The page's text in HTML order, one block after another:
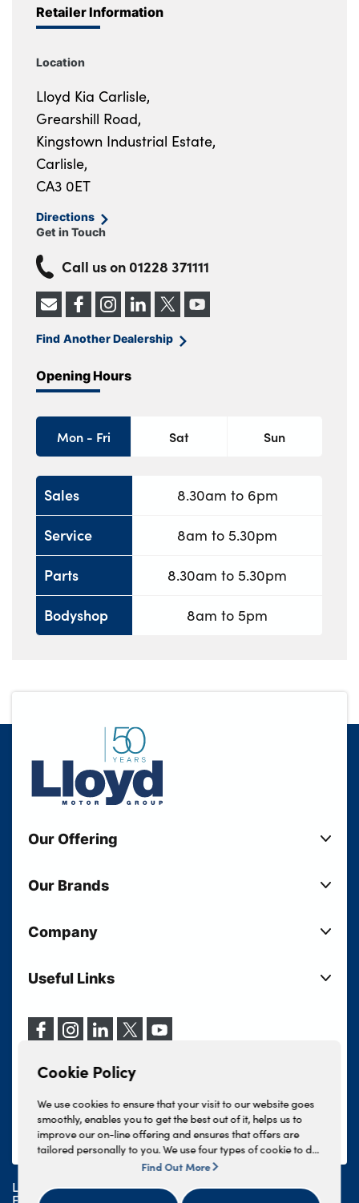
Cookie Policy
We use cookies to ensure that your visit to our website goes
smoothly, enables you to get the best out of it, helps us to
improve our on-line offering and ensures that offers are
tailored personally to you. We use four types of cookie to do
this, - strictly necessary cookies, performance and statistics
us to offer you this service, please press the 'OK' button. You
Find Out More
Retailer Information
Location
Lloyd Kia Carlisle,
Grearshill Road,
Kingstown Industrial Estate,
Carlisle,
CA3 0ET
Directions
Get in Touch
Call us on 01228 371111
Find Another Dealership
Opening Hours
Mon - Fri Sat Sun
Sales
Service
Parts
Bodyshop
8.30am to 6pm
8am to 5.30pm
8.30am to 5.30pm
8am to 5pm
Our Offering
Used Cars
Electric Cars
Motability
Vehicle Servicing
Our Brands
Lloyd MINI
Lloyd Jaguar
Lloyd Kia
Lloyd Kia PBV
Lloyd Volkswagen
INEOS Grenadier
Lloyd BYD
Geely
Company
Your Shortlist
Our Locations
Events
Lloyd Select
Useful Links
Terms & Conditions
Finance And Insurance Services
Complaints Procedure
Tax Strategy
Modern Slavery Statement
Lloyd Motors Ltd is authorised and regulated by the
Financial Conduct Authority for credit broking and